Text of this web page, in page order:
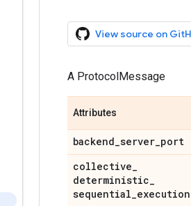
View source on
A ProtocolMessage
Attributes
backend_server_port
collective_
deterministic_
sequential_execution